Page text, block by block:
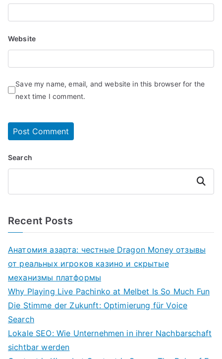
Website
Save my name, email, and website in this browser for the
next time I comment.
Search
Search
Recent Posts
Анатомия азарта: честные Dragon Money отзывы
от реальных игроков казино и скрытые
механизмы платформы
Why Playing Live Pachinko at Melbet Is So Much Fun
Die Stimme der Zukunft: Optimierung für Voice
Search
Lokale SEO: Wie Unternehmen in ihrer Nachbarschaft
sichtbar werden